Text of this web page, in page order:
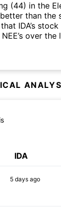
(44) in the
than the
IDA’s
over the
IDA
5 daysago